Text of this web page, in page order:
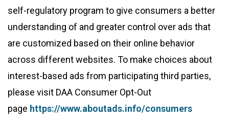
self-regulatory program to give consumers a better
understanding of and greater control over ads that
are customized based on their online behavior
across different websites. To make choices about
interest-based ads from participating third parties,
please visit DAA Consumer Opt-Out
page https://www.aboutads.info/consumers